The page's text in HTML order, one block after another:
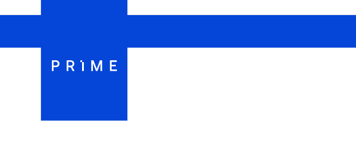
relationships with the communities we serve.